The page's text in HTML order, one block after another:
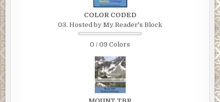
COLOR CODED
03. Hosted by My Reader's Block
0 / 09 Colors